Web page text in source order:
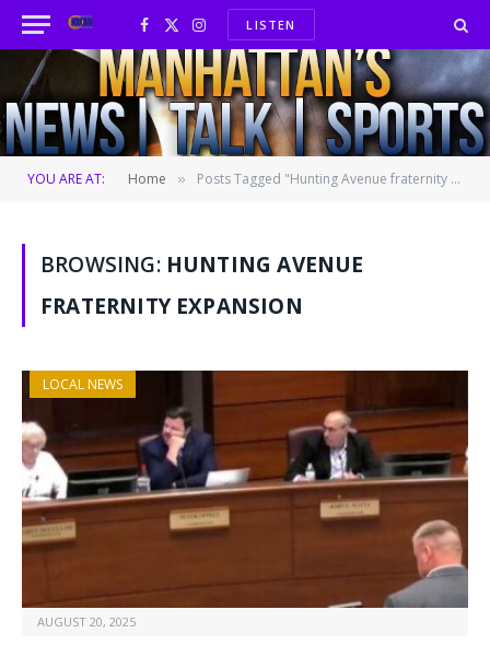
Facebook
X
(Twitter)
InstagramLISTEN
YOU ARE AT: Home » Posts Tagged "Hunting Avenue fraternity expansion"
BROWSING: HUNTING AVENUE
FRATERNITY EXPANSION
LOCAL NEWS
AUGUST 20, 2025